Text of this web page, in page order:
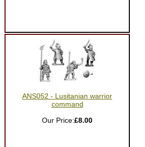
ANS052 - Lusitanian warrior
command
Our Price:£8.00